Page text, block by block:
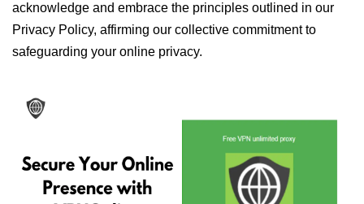
acknowledge and embrace the principles outlined in our
Privacy Policy, affirming our collective commitment to
safeguarding your online privacy.